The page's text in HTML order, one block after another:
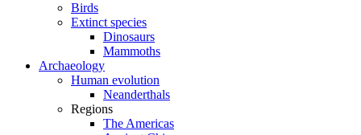
Birds
Extinct species
Dinosaurs
Mammoths
Archaeology
Human evolution
Neanderthals
Regions
The Americas